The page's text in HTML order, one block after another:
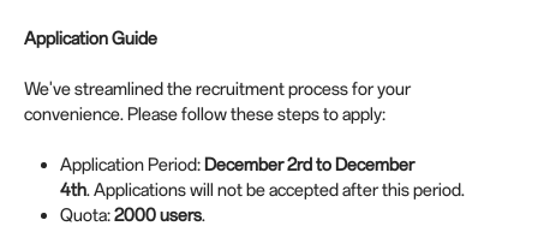
Application Guide
We've streamlined the recruitment process for your
convenience. Please follow these steps to apply:
Application Period: December 2rd to December
4th. Applications will not be accepted after this period.
Quota:2000 users.